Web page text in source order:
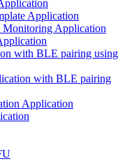
Application
Monitoring Application
with BLE pairing using
with BLE pairing
Application